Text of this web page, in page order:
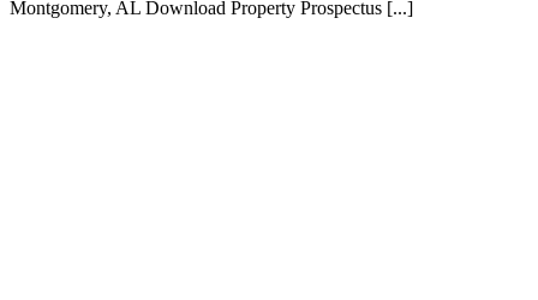
Montgomery, AL Download Property Prospectus [...]